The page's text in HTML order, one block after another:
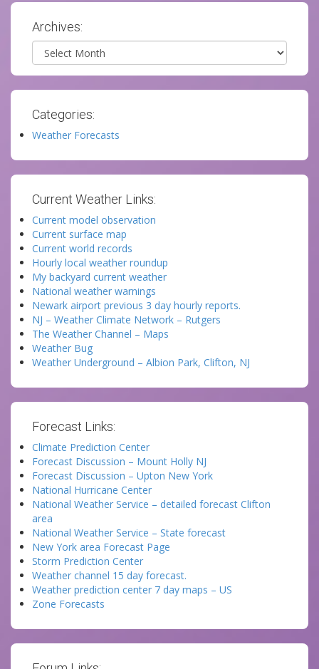
Archives:
Archives
Categories:
Weather Forecasts
Current Weather Links:
Current model observation
Current surface map
Current world records
Hourly local weather roundup
My backyard current weather
National weather warnings
Newark airport previous 3 day hourly reports.
NJ – Weather Climate Network – Rutgers
The Weather Channel – Maps
Weather Bug
Weather Underground – Albion Park, Clifton, NJ
Forecast Links:
Climate Prediction Center
Forecast Discussion – Mount Holly NJ
Forecast Discussion – Upton New York
National Hurricane Center
National Weather Service – detailed forecast Clifton
area
National Weather Service – State forecast
New York area Forecast Page
Storm Prediction Center
Weather channel 15 day forecast.
Weather prediction center 7 day maps – US
Zone Forecasts